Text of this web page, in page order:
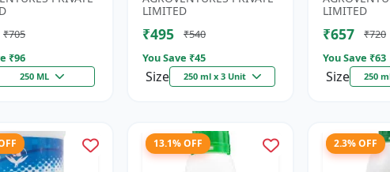
₹705
₹96
250 ML
LIMITED
₹495
₹540
You Save ₹45
Size 250 ml x 3 Unit
Fertili...
LIMITED
₹657
₹720
You Save ₹63
Size 250
13.1% OFF 2.3% OFF